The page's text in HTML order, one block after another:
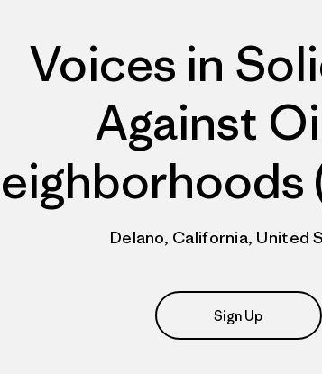
Voices in
Against
Delano, California, United
Sign Up